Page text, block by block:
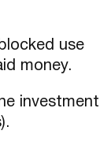
use
money.
investment